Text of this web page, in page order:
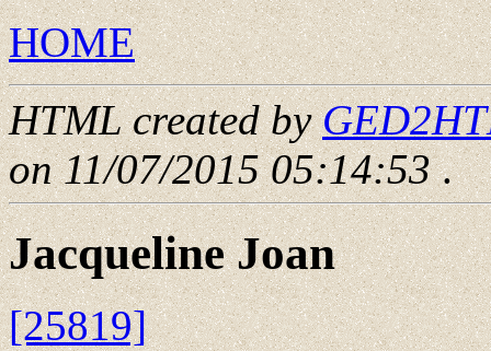
HOME
HTML created by
on 11/07/2015 05:14:53.
Jacqueline Joan
[25819]